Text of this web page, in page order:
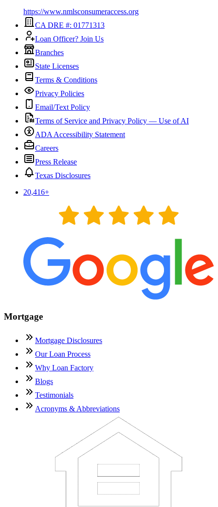
https://www.nmlsconsumeraccess.org
CA DRE #: 01771313
Loan Officer? Join Us
Branches
State Licenses
Terms & Conditions
Privacy Policies
Email/Text Policy
Terms of Service and Privacy Policy — Use of AI
ADA Accessibility Statement
Careers
Press Release
Texas Disclosures
20,416+
Mortgage
Mortgage Disclosures
Our Loan Process
Why Loan Factory
Blogs
Testimonials
Acronyms & Abbreviations